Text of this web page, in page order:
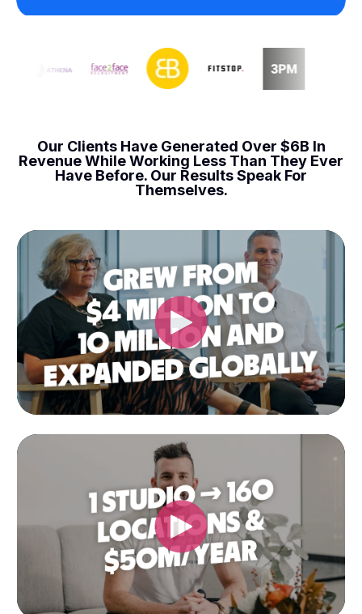
Our Clients Have Generated Over $6B In
RevenueWhile Working Less Than They Ever
Have Before. Our Results Speak For
Themselves.